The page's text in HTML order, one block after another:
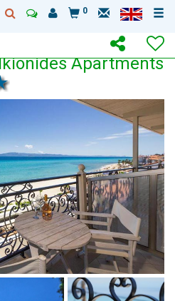
0
Apartments